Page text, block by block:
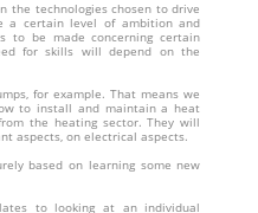
the technologies chosen to drive
a certain level of ambition and
to be made concerning certain
for skills will depend on the
for example. That means we
to install and maintain a heat
the heating sector. They will
aspects, on electrical aspects.
based on learning some new
to looking at an individual